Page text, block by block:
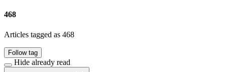
468
Articles tagged as 468
Follow tag
Hide already read